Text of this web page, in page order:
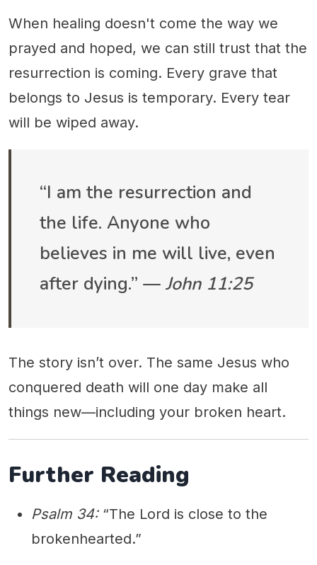
When healing doesn't come the way we
prayed and hoped, we can still trust that the
resurrection is coming. Every grave that
belongs to Jesus is temporary. Every tear
will be wiped away.
“I am the resurrection and
the life. Anyone who
believes in me will live, even
after dying.” — John 11:25
The story isn’t over. The same Jesus who
conquered death will one day make all
things new—including your broken heart.
Further Reading
Psalm 34:“The Lord is close to the
brokenhearted.”